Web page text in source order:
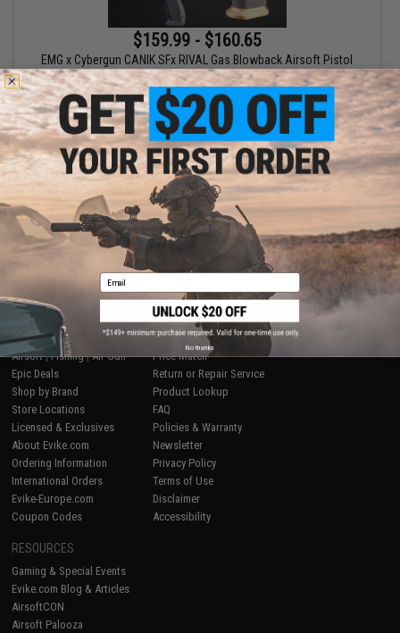
$159.99 - $160.65
EMG x Cybergun CANIK SFx RIVAL Gas Blowback Airsoft Pistol
VIEW
Displaying1 to1(of products)
1
SHOP EVIKE.COM
Airsoft|Fishing|Air Gun
Epic Deals
Shop by Brand
Store Locations
Licensed & Exclusives
About Evike.com
Ordering Information
International Orders
Evike-Europe.com
Coupon Codes
CUSTOMER SUPPORT
Price Match
Return or Repair Service
Product Lookup
FAQ
Policies & Warranty
Newsletter
Privacy Policy
Terms of Use
Disclaimer
Accessibility
RESOURCES
Gaming & Special Events
Evike.com Blog & Articles
AirsoftCON
Airsoft Palooza
Email
No thanks